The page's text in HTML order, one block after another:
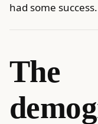
had some
The